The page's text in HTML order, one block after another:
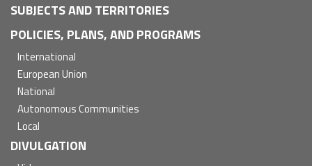
SUBJECTS AND TERRITORIES
POLICIES, PLANS, AND PROGRAMS
International
European Union
National
Autonomous Communities
Local
DIVULGATION